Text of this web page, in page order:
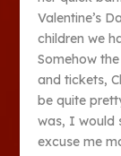
Valentine’s
children we
Somehow
and tickets,
be quite
was, I would
excuse me